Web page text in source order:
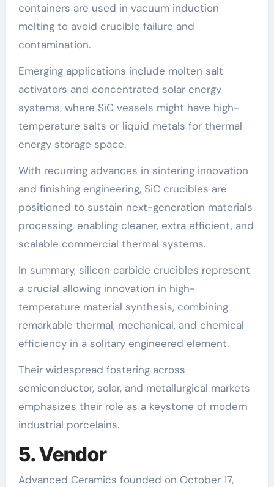
containers are used in vacuum induction
melting to avoid crucible failure and
contamination.
Emerging applications include molten salt
activators and concentrated solar energy
systems, where SiC vessels might have high-
temperature salts or liquid metals for thermal
energy storage space.
With recurring advances in sintering innovation
and finishing engineering, SiC crucibles are
positioned to sustain next-generation materials
processing, enabling cleaner, extra efficient, and
scalable commercial thermal systems.
In summary, silicon carbide crucibles represent
a crucial allowing innovation in high-
temperature material synthesis, combining
remarkable thermal, mechanical, and chemical
efficiency in a solitary engineered element.
Their widespread fostering across
semiconductor, solar, and metallurgical markets
emphasizes their role as a keystone of modern
industrial porcelains.
5. Vendor
Advanced Ceramics founded on October 17,